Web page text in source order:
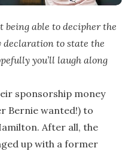
able to decipher the
declaration to state the
you’ll laugh along
sponsorship money
Bernie wanted!) to
After all, the
up with a former